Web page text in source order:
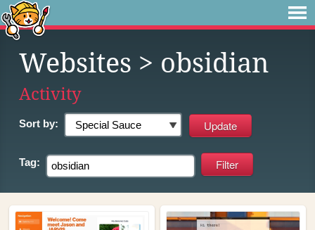
Websites > obsidian
Activity
Sort by:
Tag: